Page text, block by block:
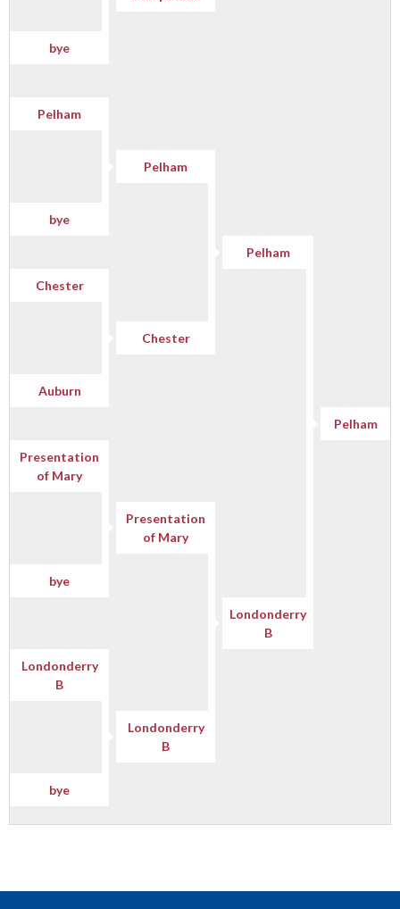
bye
Pelham
Pelham
bye
Pelham
Chester
Chester
Auburn
Pelham
Presentation
of Mary
Presentation
of Mary
bye
Londonderry
B
Londonderry
B
Londonderry
B
bye